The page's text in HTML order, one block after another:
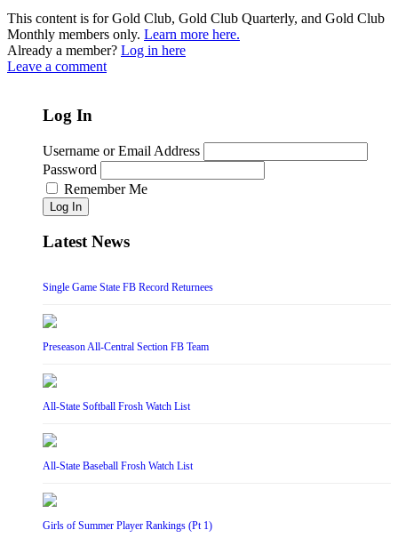
This content is for Gold Club, Gold Club Quarterly, and Gold Club
Monthly members only. Learn more here.
Already a member? Log in here
Leave a comment
Log In
Username or Email Address
Password
Remember Me
Log In
Latest News
Single Game State FB Record Returnees
Preseason All-Central Section FB Team
All-State Softball Frosh Watch List
All-State Baseball Frosh Watch List
Girls of Summer Player Rankings (Pt 1)